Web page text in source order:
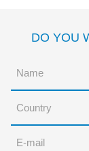
DO YOU